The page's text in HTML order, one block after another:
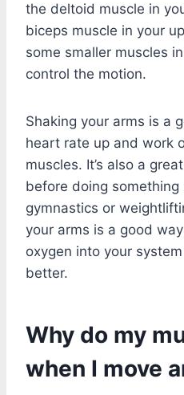
the deltoid muscle in
biceps muscle in your
some smaller muscles
control the motion.
Shaking your arms is a
heart rate up and work
muscles. It’s also a
before doing something
gymnastics or
your arms is a good
oxygen into your
better.
Why do my
when I move